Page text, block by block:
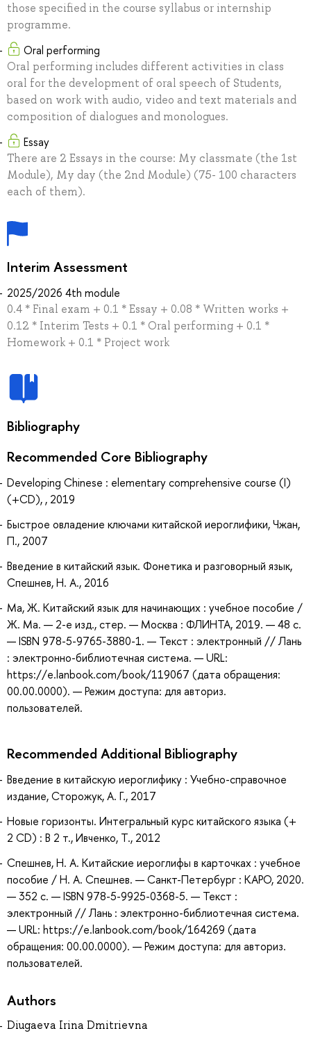
those specified in the course syllabus or internship
programme.
Oral performing
Oral performing includes different activities in class
oral for the development of oral speech of Students,
based on work with audio, video and text materials and
composition of dialogues and monologues.
Essay
There are 2 Essays in the course: My classmate (the 1st
Module), My day (the 2nd Module) (75- 100 characters
each of them).
Interim Assessment
2025/2026 4th module
0.4 * Final exam + 0.1 * Essay + 0.08 * Written works +
0.12 * Interim Tests + 0.1 * Oral performing + 0.1 *
Homework + 0.1 * Project work
Bibliography
Recommended Core Bibliography
Developing Chinese : elementary comprehensive course (I)
(+CD), , 2019
Быстрое овладение ключами китайской иероглифики, Чжан,
П., 2007
Введение в китайский язык. Фонетика и разговорный язык,
Спешнев, Н. А., 2016
Ма, Ж. Китайский язык для начинающих : учебное пособие /
Ж. Ма. — 2-е изд., стер. — Москва : ФЛИНТА, 2019. — 48 с.
— ISBN 978-5-9765-3880-1. — Текст : электронный // Лань
: электронно-библиотечная система. — URL:
https://e.lanbook.com/book/119067 (дата обращения:
00.00.0000). — Режим доступа: для авториз.
пользователей.
Recommended Additional Bibliography
Введение в китайскую иероглифику : Учебно-справочное
издание, Сторожук, А. Г., 2017
Новые горизонты. Интегральный курс китайского языка (+
2 CD) : В 2 т., Ивченко, Т., 2012
Спешнев, Н. А. Китайские иероглифы в карточках : учебное
пособие / Н. А. Спешнев. — Санкт-Петербург : КАРО, 2020.
— 352 с. — ISBN 978-5-9925-0368-5. — Текст :
электронный // Лань : электронно-библиотечная система.
— URL: https://e.lanbook.com/book/164269 (дата
обращения: 00.00.0000). — Режим доступа: для авториз.
пользователей.
Authors
Diugaeva Irina Dmitrievna